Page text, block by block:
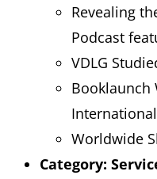
Revealing
Podcast
VDLG
Booklaunch
Worldwide
Category: